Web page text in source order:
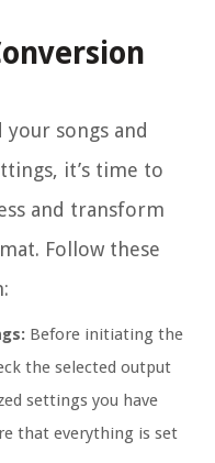
songs and
it’s time to
and transform
Follow these
Before initiating the
the selected output
settings you have
that everything is set